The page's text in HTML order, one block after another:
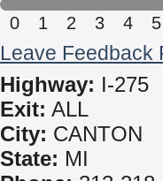
0 1 2 3 4 5
Leave Feedback
Highway: I-275
Exit: ALL
City: CANTON
State: MI